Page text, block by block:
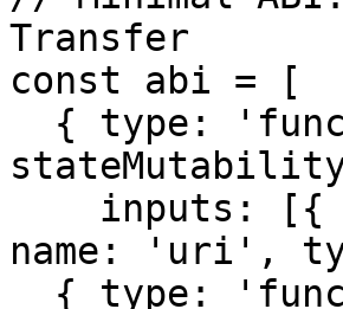
Transfer
const abi = [
name: 'uri',